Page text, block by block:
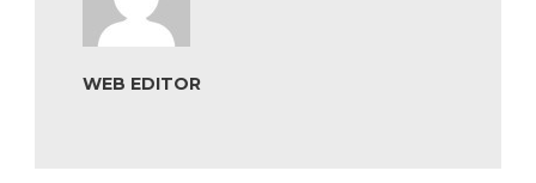
WEB EDITOR